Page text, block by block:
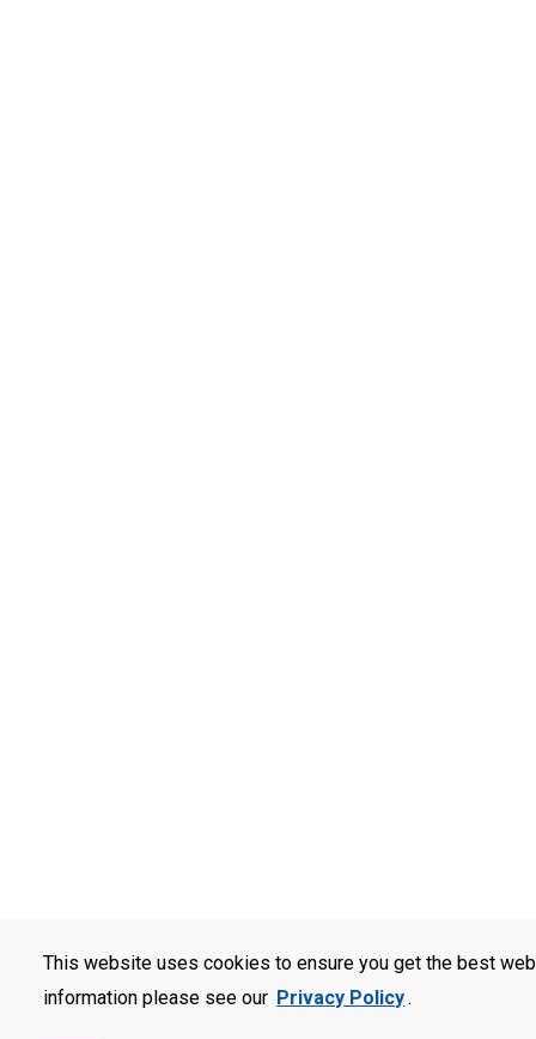
This website uses cookies to ensure you get the best
information please see our Privacy Policy.